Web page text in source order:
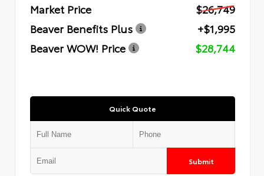
Market Price
$26,749
Beaver Benefits Plus
+$1,995
Beaver WOW! Price
$28,744
Quick Quote
Submit